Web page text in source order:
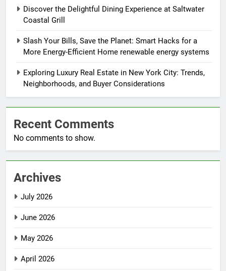
Discover the Delightful Dining Experience at Saltwater
Coastal Grill
Slash Your Bills, Save the Planet: Smart Hacks for a
More Energy-Efficient Home renewable energy systems
Exploring Luxury Real Estate in New York City: Trends,
Neighborhoods, and Buyer Considerations
Recent Comments
No comments to show.
Archives
July 2026
June 2026
May 2026
April 2026